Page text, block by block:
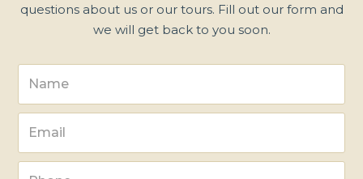
questions about us or our tours. Fill out our form and
we will get back to you soon.